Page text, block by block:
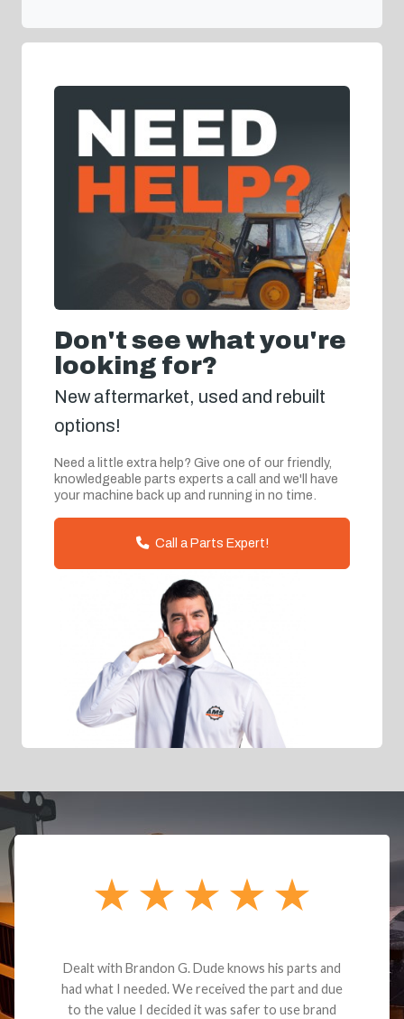
Don't see what you're
looking for?
New aftermarket, used and rebuilt
options!
Need a little extra help? Give one of our friendly,
knowledgeable parts experts a call and we'll have
your machine back up and running in no time.
Call a Parts Expert!
Dealt with Brandon G. Dude knows his parts and
had what I needed. We received the part and due
to the value I decided it was safer to use brand